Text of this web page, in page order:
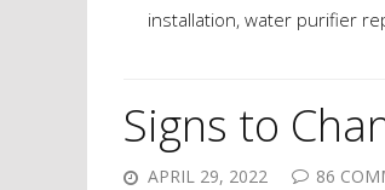
installation, water purifier
Signs to
APRIL 29, 2022 86